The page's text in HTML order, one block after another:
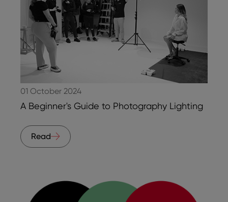
01 October 2024
A Beginner's Guide to Photography Lighting
Read